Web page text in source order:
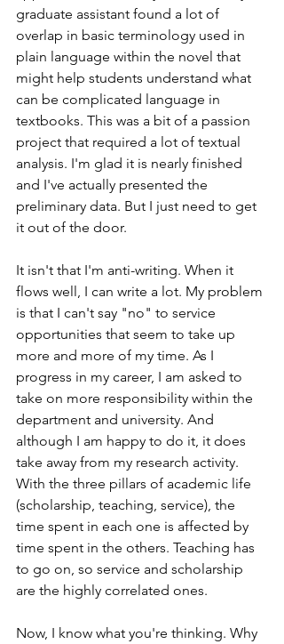
graduate assistant found a lot of
overlap in basic terminology used in
plain language within the novel that
might help students understand what
can be complicated language in
textbooks. This was a bit of a passion
project that required a lot of textual
analysis. I'm glad it is nearly finished
and I've actually presented the
preliminary data. But I just need to get
it out of the door.
It isn't that I'm anti-writing. When it
flows well, I can write a lot. My problem
is that I can't say "no" to service
opportunities that seem to take up
more and more of my time. As I
progress in my career, I am asked to
take on more responsibility within the
department and university. And
although I am happy to do it, it does
take away from my research activity.
With the three pillars of academic life
(scholarship, teaching, service), the
time spent in each one is affected by
time spent in the others. Teaching has
to go on, so service and scholarship
are the highly correlated ones.
Now, I know what you're thinking. Why